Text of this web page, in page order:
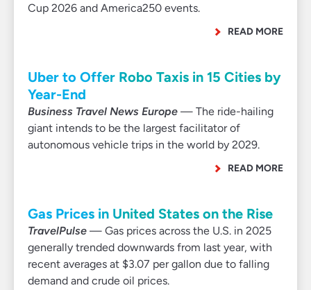
Cup 2026 and America250 events.
READ MORE
Uber to Offer Robo Taxis in 15 Cities by
Year-End
Business Travel News Europe — The ride-hailing
giant intends to be the largest facilitator of
autonomous vehicle trips in the world by 2029.
READ MORE
Gas Prices in United States on the Rise
TravelPulse — Gas prices across the U.S. in 2025
generally trended downwards from last year, with
recent averages at $3.07 per gallon due to falling
demand and crude oil prices.